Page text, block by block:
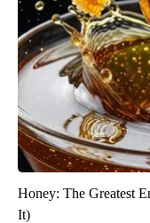
Honey: The Greatest
It)